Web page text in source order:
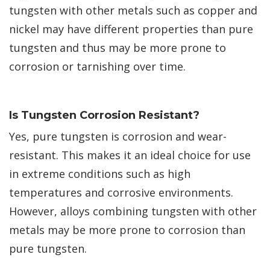
tungsten with other metals such as copper and
nickel may have different properties than pure
tungsten and thus may be more prone to
corrosion or tarnishing over time.
Is Tungsten Corrosion Resistant?
Yes, pure tungsten is corrosion and wear-
resistant. This makes it an ideal choice for use
in extreme conditions such as high
temperatures and corrosive environments.
However, alloys combining tungsten with other
metals may be more prone to corrosion than
pure tungsten.